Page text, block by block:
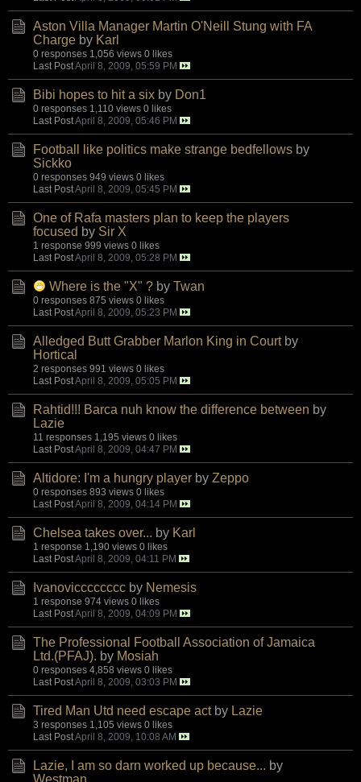
Aston Villa Manager Martin O'Neill Stung with FA
Charge by Karl
0 responses 1,056 views 0 likes
Last PostApril 8, 2009, 05:59 PM
Bibi hopes to hit a six by Don1
0 responses 1,110 views 0 likes
Last PostApril 8, 2009, 05:46 PM
Football like politics make strange bedfellows by
Sickko
0 responses 949 views 0 likes
Last PostApril 8, 2009, 05:45 PM
One of Rafa masters plan to keep the players
focused by Sir X
1 response 999 views 0 likes
Last PostApril 8, 2009, 05:28 PM
Where is the "X" ? by Twan
0 responses 875 views 0 likes
Last PostApril 8, 2009, 05:23 PM
Alledged Butt Grabber Marlon King in Court by
Hortical
2 responses 991 views 0 likes
Last PostApril 8, 2009, 05:05 PM
Rahtid!!! Barca nuh know the difference between by
Lazie
11 responses 1,195 views 0 likes
Last PostApril 8, 2009, 04:47 PM
Altidore: I'm a hungry player by Zeppo
0 responses 893 views 0 likes
Last PostApril 8, 2009, 04:14 PM
Chelsea takes over... by Karl
1 response 1,190 views 0 likes
Last PostApril 8, 2009, 04:11 PM
Ivanovicccccccc by Nemesis
1 response 974 views 0 likes
Last PostApril 8, 2009, 04:09 PM
The Professional Football Association of Jamaica
Ltd.(PFAJ). by Mosiah
0 responses 4,858 views 0 likes
Last PostApril 8, 2009, 03:03 PM
Tired Man Utd need escape act by Lazie
3 responses 1,105 views 0 likes
Last PostApril 8, 2009, 10:08 AM
Lazie, I am so darn worked up because... by
Westman